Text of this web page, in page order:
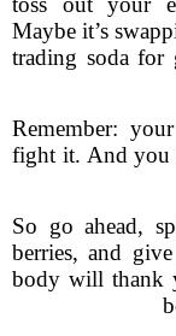
Maybe it’s
trading soda for
Remember:
fight it. And
So go ahead,
berries, and
body will thank